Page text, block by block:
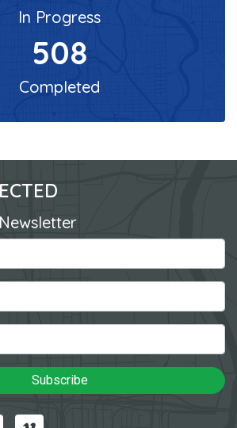
In Progress
508
Completed
Subscribe